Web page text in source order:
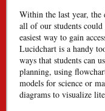
Within the last year, the
all of our students
easiest way to gain
Lucidchart is a handy
ways that students can
planning, using
models for science or
diagrams to visualize